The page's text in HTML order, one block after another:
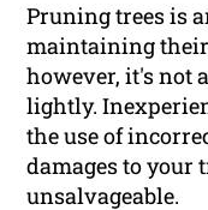
Pruning trees is
maintaining
however, it's not
lightly.
the use of
damages to your
unsalvageable.